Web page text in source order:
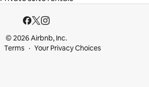
© 2026 Airbnb, Inc.
Terms Your Privacy Choices